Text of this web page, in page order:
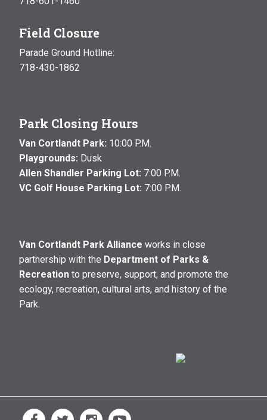
Field Closure
Parade Ground Hotline:
718-430-1862
Park Closing Hours
Van Cortlandt Park: 10:00 P.M.
Playgrounds: Dusk
Allen Shandler Parking Lot: 7:00 P.M.
VC Golf House Parking Lot: 7:00 P.M.
Van Cortlandt Park Alliance works in close
partnership with the Department of Parks &
Recreation to preserve, support, and promote the
ecology, recreation, cultural arts, and history of the
Park.